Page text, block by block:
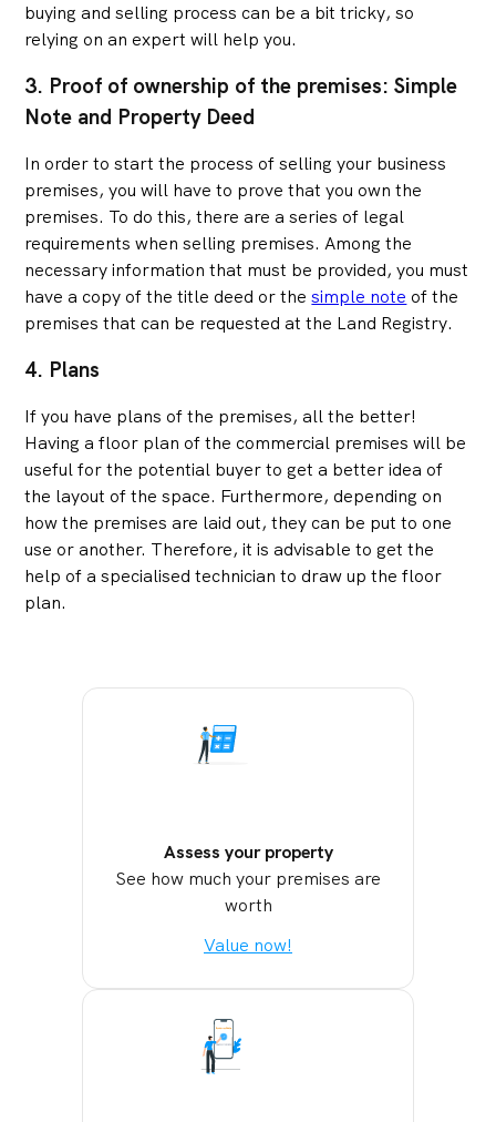
buying and selling process can be a bit tricky, so
relying on an expert will help you.
3. Proof of ownership of the premises: Simple
Note and Property Deed
In order to start the process of selling your business
premises, you will have to prove that you own the
premises. To do this, there are a series of legal
requirements when selling premises. Among the
necessary information that must be provided, you must
have a copy of the title deed or thesimple note of the
premises that can be requested at the Land Registry.
4. Plans
If you have plans of the premises, all the better!
Having a floor plan of the commercial premises will be
useful for the potential buyer to get a better idea of
the layout of the space. Furthermore, depending on
how the premises are laid out, they can be put to one
use or another. Therefore, it is advisable to get the
help of a specialised technician to draw up the floor
plan.
Assess your property
See how much your premises are
worth
Value now!